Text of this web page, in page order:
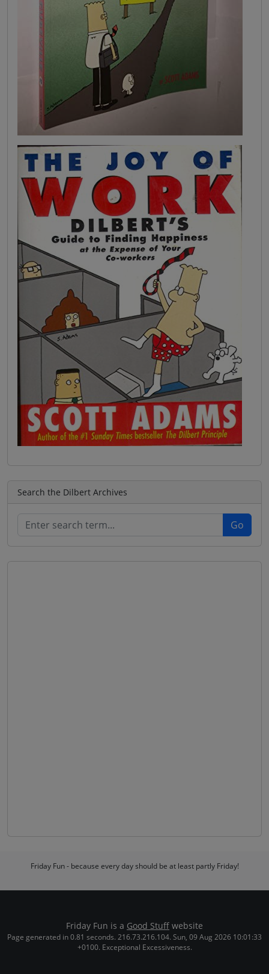
Search the Dilbert Archives
Friday Fun - because every day should be at least partly Friday!
Friday Fun is a Good Stuff website
Page generated in 0.81 seconds. 216.73.216.104. Sun, 09 Aug 2026 10:01:33
+0100. Exceptional Excessiveness.